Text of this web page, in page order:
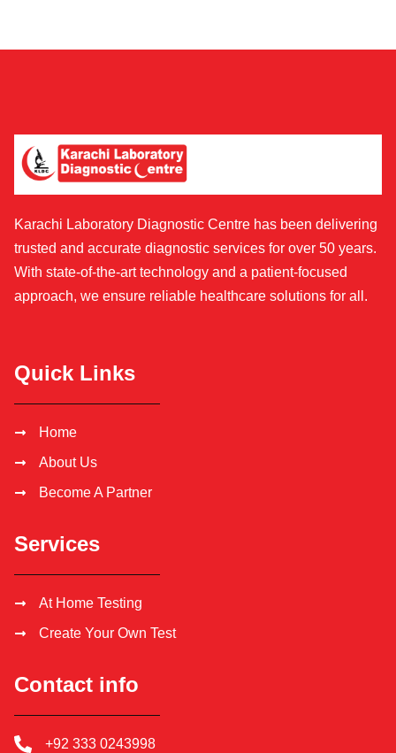
Karachi Laboratory Diagnostic Centre has been delivering
trusted and accurate diagnostic services for over 50 years.
With state-of-the-art technology and a patient-focused
approach, we ensure reliable healthcare solutions for all.
Quick Links
Home
About Us
Become A Partner
Services
At Home Testing
Create Your Own Test
Contact info
+92 333 0243998